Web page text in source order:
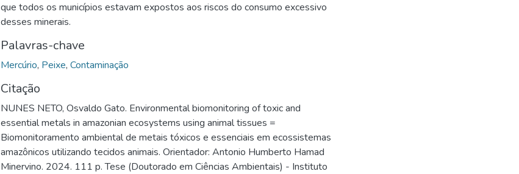
que todos os municípios estavam expostos aos riscos do consumo excessivo
desses minerais.
Palavras-chave
Mercúrio, Peixe, Contaminação
Citação
NUNES NETO, Osvaldo Gato. Environmental biomonitoring of toxic and
essential metals in amazonian ecosystems using animal tissues =
Biomonitoramento ambiental de metais tóxicos e essenciais em ecossistemas
amazônicos utilizando tecidos animais. Orientador: Antonio Humberto Hamad
Minervino. 2024. 111 p. Tese (Doutorado em Ciências Ambientais) - Instituto